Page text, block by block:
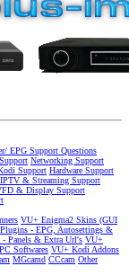
EPG Support Questions
Networking Support
Support Hardware Support
IPTV & Streaming Support
& Display Support
VU+ Enigma2 Skins (GUI
- EPG, Autosettings &
Panels & Extra Url's VU+
Softwares VU+ Kodi Addons
MGcamd CCcam Other